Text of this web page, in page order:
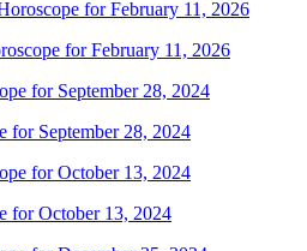
for February 11, 2026
for September 28, 2024
for October 13, 2024